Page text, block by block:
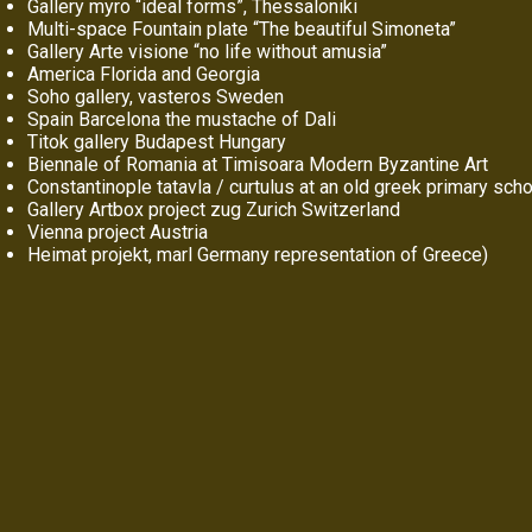
Gallery myro “ideal forms”, Thessaloniki
Multi-space Fountain plate “The beautiful Simoneta”
Gallery Arte visione “no life without amusia”
America Florida and Georgia
Soho gallery, vasteros Sweden
Spain Barcelona the mustache of Dali
Titok gallery Budapest Hungary
Biennale of Romania at Timisoara Modern Byzantine Art
Constantinople tatavla / curtulus at an old greek primary
Gallery Artbox project zug Zurich Switzerland
Vienna project Austria
Heimat projekt, marl Germany representation of Greece)